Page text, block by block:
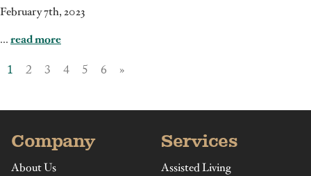
February 7th, 2023
... read more
1 2 3 4 5 6 »
Company
About Us
Services
Assisted Living